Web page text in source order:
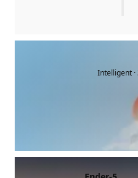
Intelligent ·